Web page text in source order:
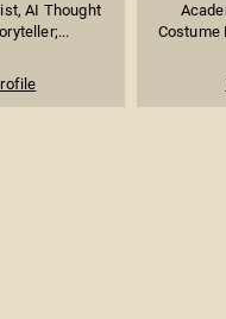
AI Thought
Costume